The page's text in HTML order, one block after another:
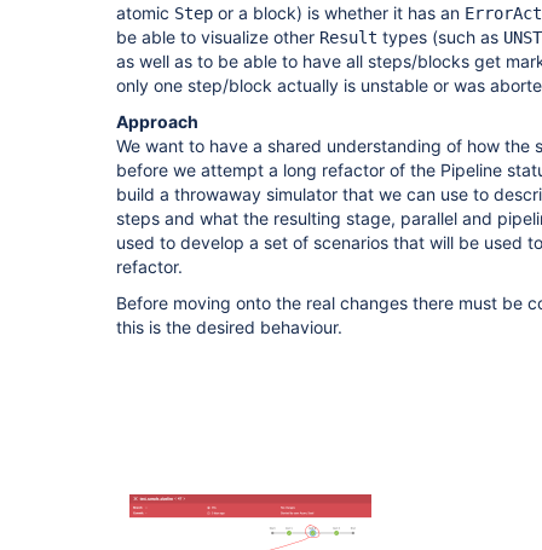
atomic Step or a block) is whether it has an
be able to visualize other Result types (such as
as well as to be able to have all steps/blocks get
only one step/block actually is unstable or was
Approach
We want to have a shared understanding of how the
before we attempt a long refactor of the Pipeline
build a throwaway simulator that we can use to
steps and what the resulting stage, parallel and
used to develop a set of scenarios that will be used
refactor.
Before moving onto the real changes there must be
this is the desired behaviour.